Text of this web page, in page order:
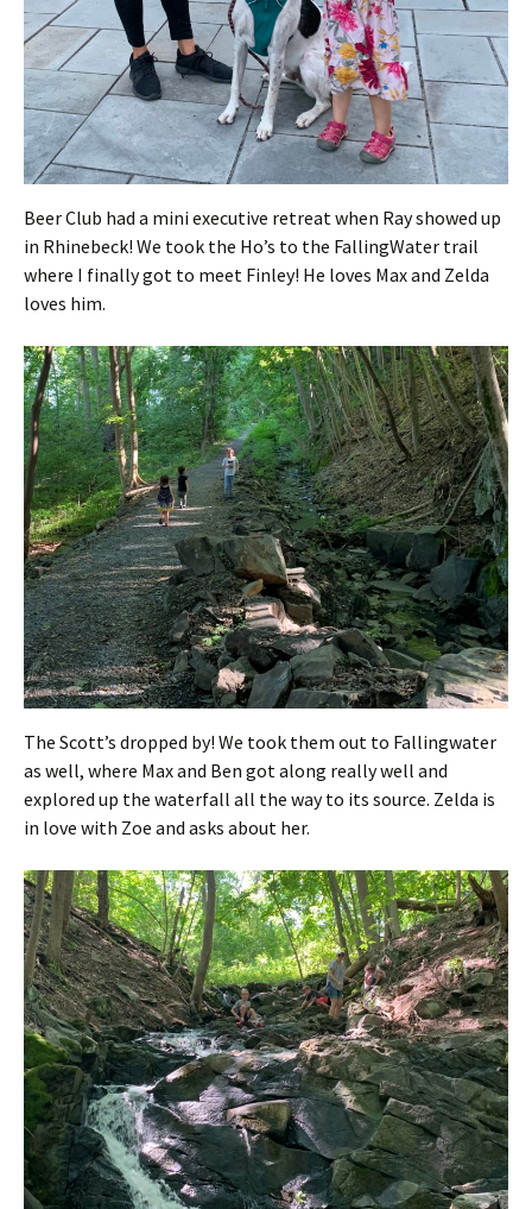
Beer Club had a mini executive retreat when Ray showed up
in Rhinebeck! We took the Ho’s to the FallingWater trail
where I finally got to meet Finley! He loves Max and Zelda
loves him.
The Scott’s dropped by! We took them out to Fallingwater
as well, where Max and Ben got along really well and
explored up the waterfall all the way to its source. Zelda is
in love with Zoe and asks about her.